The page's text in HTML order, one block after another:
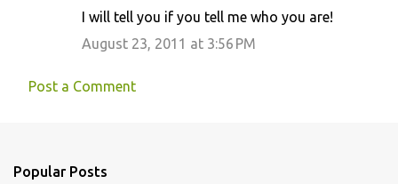
I will tell you if you tell me who you are!
August 23, 2011 at 3:56 PM
Post a Comment
Popular Posts